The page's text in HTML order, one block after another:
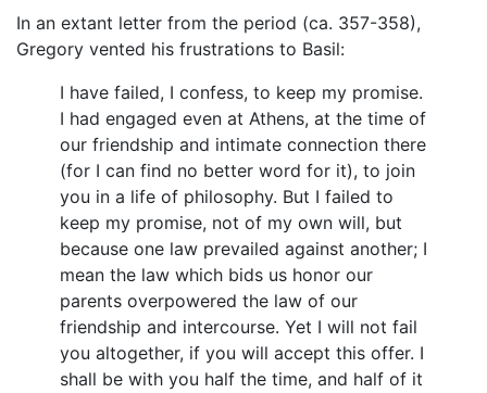
In an extant letter from the period (ca. 357-358),
Gregory vented his frustrations to Basil:
I have failed, I confess, to keep my promise.
I had engaged even at Athens, at the time of
our friendship and intimate connection there
(for I can find no better word for it), to join
you in a life of philosophy. But I failed to
keep my promise, not of my own will, but
because one law prevailed against another; I
mean the law which bids us honor our
parents overpowered the law of our
friendship and intercourse. Yet I will not fail
you altogether, if you will accept this offer. I
shall be with you half the time, and half of it